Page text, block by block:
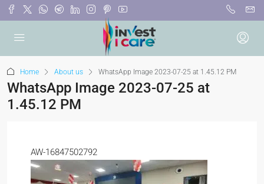
Home About us WhatsApp Image 2023-07-25 at 1.45.12 PM
WhatsApp Image 2023-07-25 at
1.45.12 PM
AW-16847502792